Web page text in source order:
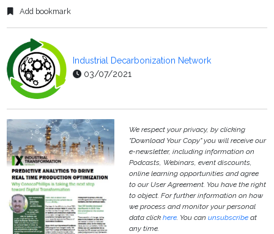
Add bookmark
Industrial Decarbonization Network
03/07/2021
We respect your privacy, by clicking
"Download Your Copy" you will receive our
e-newsletter, including information on
Podcasts, Webinars, event discounts,
online learning opportunities and agree
to our User Agreement. You have the right
to object. For further information on how
we process and monitor your personal
data clickhere. You canunsubscribe at
any time.